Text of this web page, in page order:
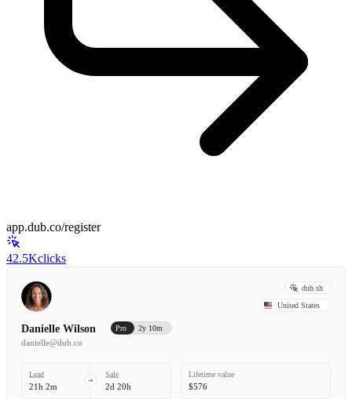
app.dub.co/register
42.5Kclicks
dub.sh
United States
Danielle Wilson Pro 2y 10m
danielle@dub.co
Lead
21h 2m
Sale
2d 20h
Lifetime value
$576